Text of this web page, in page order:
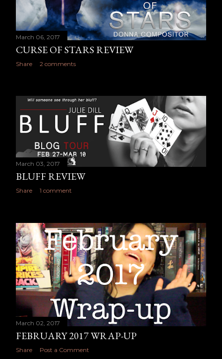
March 06, 2017
CURSE OF STARS REVIEW
Share 2 comments
March 03, 2017
BLUFF REVIEW
Share 1 comment
March 02, 2017
FEBRUARY 2017 WRAP-UP
Share Post a Comment